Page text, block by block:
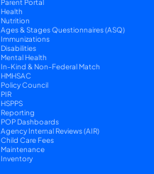
Parent Portal
Health
Nutrition
Ages & Stages Questionnaires (ASQ)
Immunizations
Disabilities
Mental Health
In-Kind & Non-Federal Match
HMHSAC
Policy Council
PIR
HSPPS
Reporting
POP Dashboards
Agency Internal Reviews (AIR)
Child Care Fees
Maintenance
Inventory